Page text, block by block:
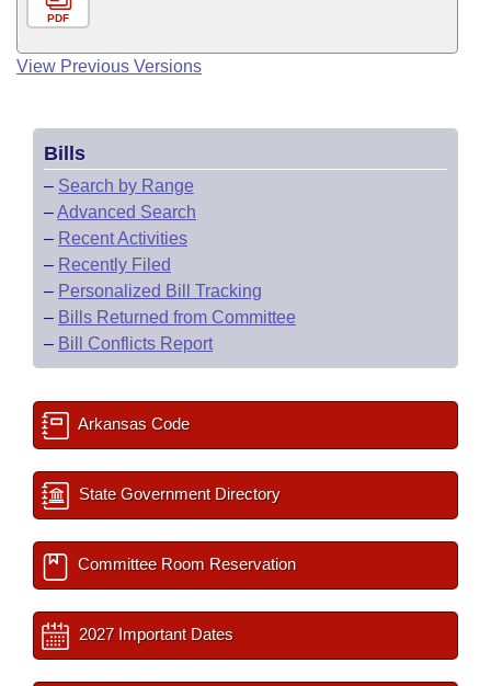
PDF
View Previous Versions
Bills
– Search by Range
–Advanced Search
– Recent Activities
– Recently Filed
– Personalized Bill Tracking
– Bills Returned from Committee
– Bill Conflicts Report
Arkansas Code
State Government Directory
Committee Room Reservation
2027 Important Dates